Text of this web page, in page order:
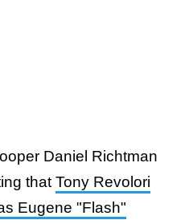
Daniel Richtman
that Tony Revolori
Eugene "Flash"